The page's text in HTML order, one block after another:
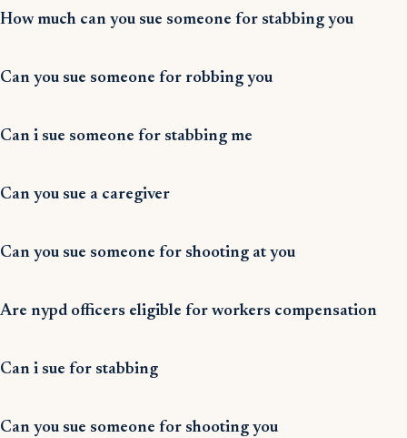
How much can you sue someone for stabbing you
Can you sue someone for robbing you
Can i sue someone for stabbing me
Can you sue a caregiver
Can you sue someone for shooting at you
Are nypd officers eligible for workers compensation
Can i sue for stabbing
Can you sue someone for shooting you